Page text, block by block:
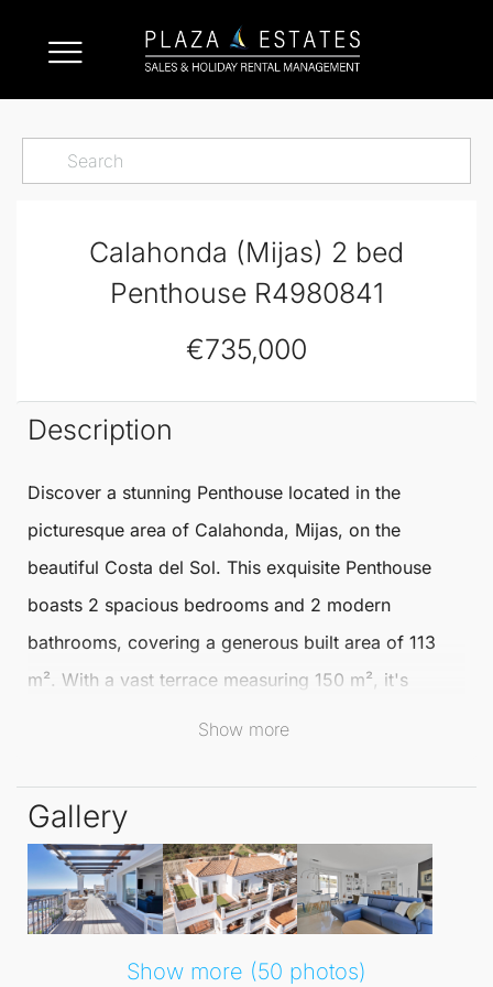
Calahonda (Mijas) 2 bed
Penthouse R4980841
€735,000
Description
Discover a stunning Penthouse located in the
picturesque area of Calahonda, Mijas, on the
beautiful Costa del Sol. This exquisite Penthouse
boasts 2 spacious bedrooms and 2 modern
bathrooms, covering a generous built area of 113
m². With a vast terrace measuring 150 m², it's
perfect for enjoying the sun and captivating views.
community that offers a blend of tranquillity and
accessibility. You'll find yourself close to golf
courses, shops, and various amenities, making it a
convenient choice for both relaxation and leisure.
The south orientation ensures you enjoy plenty of
Show more
Gallery
Show more (50 photos)